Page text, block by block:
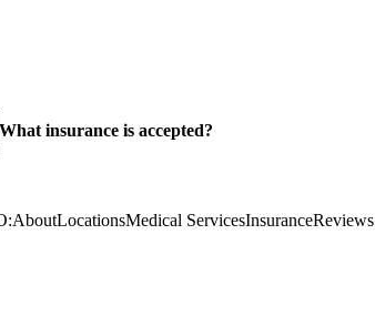
What insurance is accepted?
AboutLocationsMedical ServicesInsuranceReviews